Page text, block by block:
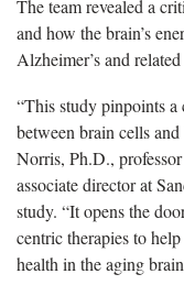
The team revealed a
and how the brain’s
Alzheimer’s and
“This study pinpoints
between brain cells
Norris, Ph.D.,
associate director at
study. “It opens the
centric therapies to
health in the aging